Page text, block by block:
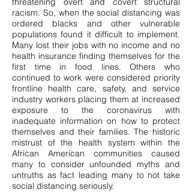
racism. So, when the social distancing was
ordered blacks and other vulnerable
populations found it difficult to implement.
Many lost their jobs with no income and no
health insurance finding themselves for the
first time in food lines. Others who
continued to work were considered priority
frontline health care, safety, and service
industry workers placing them at increased
exposure to the coronavirus with
inadequate information on how to protect
themselves and their families. The historic
mistrust of the health system within the
African American communities caused
many to consider unfounded myths and
untruths as fact leading many to not take
social distancing seriously.